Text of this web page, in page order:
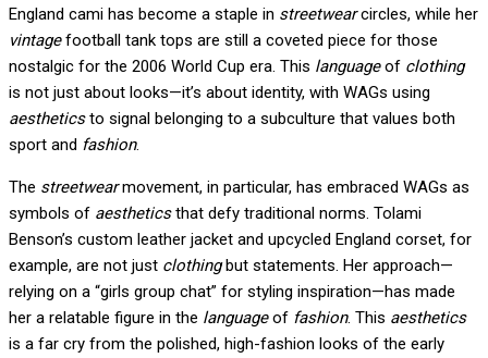
England cami has become a staple in streetwearcircles, while her
vintagefootball tank tops are still a coveted piece for those
nostalgic for the 2006 World Cup era. This languageof clothing
is not just about looks—it’s about identity, with WAGs using
aestheticsto signal belonging to a subculture that values both
sport and fashion.
The streetwearmovement, in particular, has embraced WAGs as
symbols of aestheticsthat defy traditional norms. Tolami
Benson’s custom leather jacket and upcycled England corset, for
example, are not just clothingbut statements. Her approach—
relying on a “girls group chat” for styling inspiration—has made
her a relatable figure in the languageof fashion. This aesthetics
is a far cry from the polished, high-fashion looks of the early